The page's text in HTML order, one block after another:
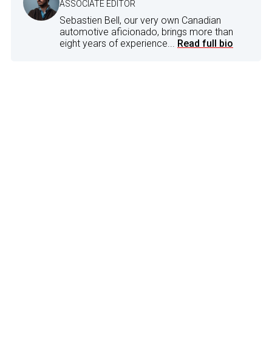
ASSOCIATE EDITOR
Sebastien Bell, our very own Canadian
automotive aficionado, brings more than
eight years of experience... Read full bio